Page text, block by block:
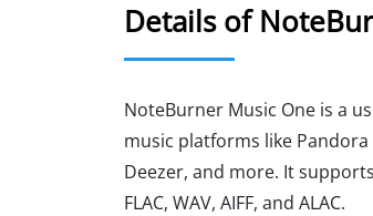
Details of
NoteBurner Music One is a
music platforms like Pandora
Deezer, and more. It supports
FLAC, WAV, AIFF, and ALAC.